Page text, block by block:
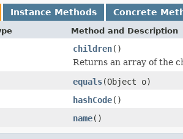
Instance Methods Concrete
Method and Description
children()
Returns an array of the
equals(Object o)
hashCode()
name()